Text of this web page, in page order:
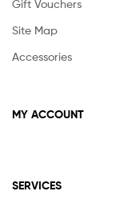
Gift Vouchers
Site Map
Accessories
MY ACCOUNT
SERVICES